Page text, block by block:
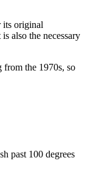
its original
also the necessary
from the 1970s, so
past 100 degrees